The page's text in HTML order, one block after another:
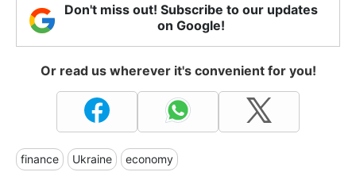
Don't miss out! Subscribe to our updates
on Google!
Or read us wherever it's convenient for you!
finance Ukraine economy